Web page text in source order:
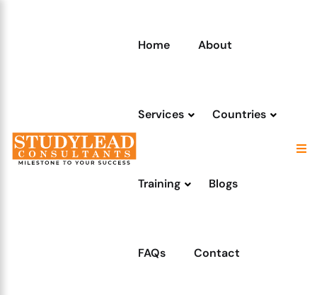
Home About
Services Countries
Training Blogs
FAQs Contact